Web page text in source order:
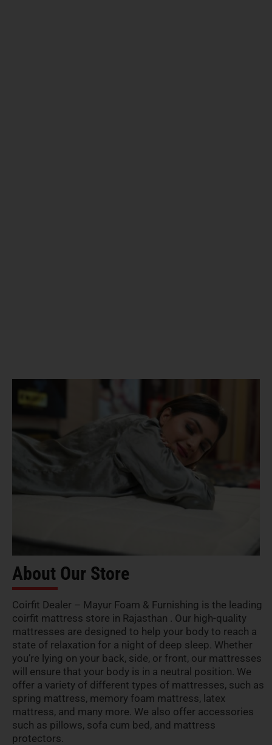
About Our Store
Coirfit Dealer – Mayur Foam & Furnishing is the leading
coirfit mattress store in Rajasthan . Our high-quality
mattresses are designed to help your body to reach a
state of relaxation for a night of deep sleep. Whether
you’re lying on your back, side, or front, our mattresses
will ensure that your body is in a neutral position. We
offer a variety of different types of mattresses, such as
spring mattress, memory foam mattress, latex
mattress, and many more. We also offer accessories
such as pillows, sofa cum bed, and mattress
protectors.